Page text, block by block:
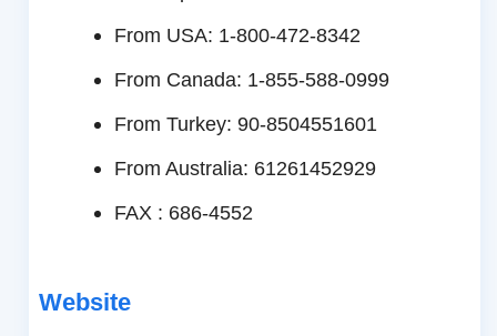
From USA: 1-800-472-8342
From Canada: 1-855-588-0999
From Turkey: 90-8504551601
From Australia: 61261452929
FAX : 686-4552
Website